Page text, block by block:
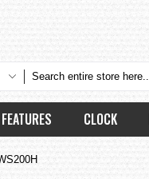
FEATURES CLOCK